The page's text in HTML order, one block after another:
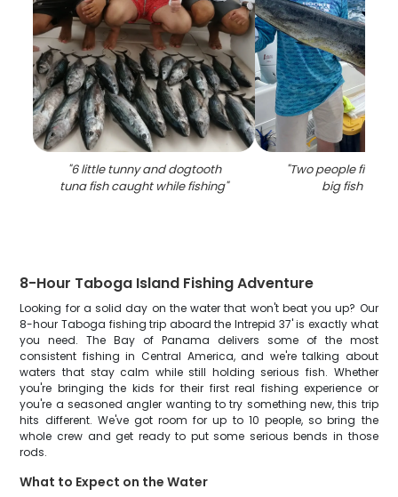
"6 little tunny and dogtooth
tuna fish caught while fishing"
"Two people
big fish
8-Hour Taboga Island Fishing Adventure
Looking for a solid day on the water that won't beat you up? Our
8-hour Taboga fishing trip aboard the Intrepid 37' is exactly what
you need. The Bay of Panama delivers some of the most
consistent fishing in Central America, and we're talking about
waters that stay calm while still holding serious fish. Whether
you're bringing the kids for their first real fishing experience or
you're a seasoned angler wanting to try something new, this trip
hits different. We've got room for up to 10 people, so bring the
whole crew and get ready to put some serious bends in those
rods.
What to Expect on the Water